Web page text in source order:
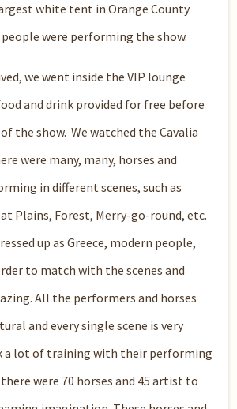
white tent in Orange County
were performing the show.
we went inside the VIP lounge
and drink provided for free before
the show. We watched the Cavalia
were many, many, horses and
in different scenes, such as
Plains, Forest, Merry-go-round, etc.
up as Greece, modern people,
to match with the scenes and
All the performers and horses
and every single scene is very
lot of training with their performing
were 70 horses and 45 artist to